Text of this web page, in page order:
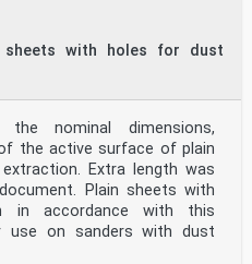
sheets with holes for dust
nominal dimensions,
the active surface of plain
Extra length was
Plain sheets with
in accordance with this
use on sanders with dust